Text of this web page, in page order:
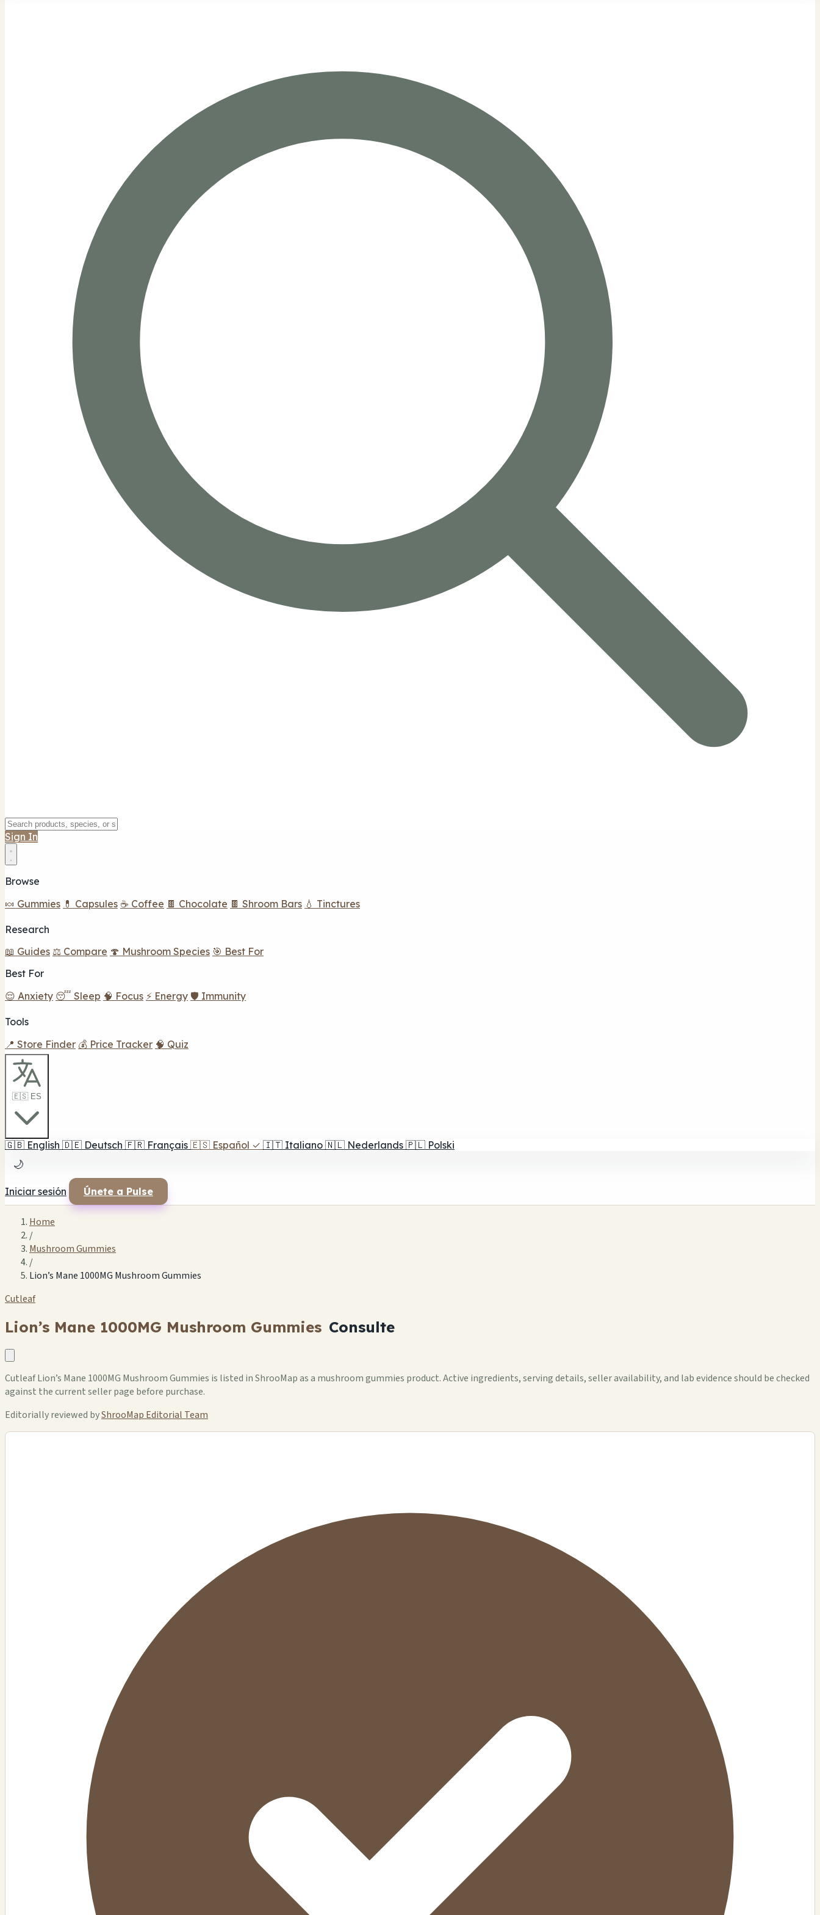
Sign In
Browse
🍬 Gummies 💊 Capsules ☕ Coffee 🍫 Chocolate 🍫 Shroom Bars 💧 Tinctures
Research
📖 Guides ⚖️ Compare 🍄 Mushroom Species 🎯 Best For
Best For
😌 Anxiety 😴 Sleep 🧠 Focus ⚡ Energy 🛡️ Immunity
Tools
📍 Store Finder 💰 Price Tracker 🧠 Quiz
🇪🇸 ES
🇬🇧 English 🇩🇪 Deutsch 🇫🇷 Français 🇪🇸 Español ✓ 🇮🇹 Italiano 🇳🇱 Nederlands 🇵🇱 Polski
🌙
Iniciar sesión Únete a Pulse
Home
/
Mushroom Gummies
/
Lion’s Mane 1000MG Mushroom Gummies
Cutleaf
Lion’s Mane 1000MG Mushroom Gummies Consulte
Cutleaf Lion’s Mane 1000MG Mushroom Gummies is listed in ShrooMap as a mushroom gummies product. Active ingredients, serving details, seller availability, and lab evidence should be checked
against the current seller page before purchase.
Editorially reviewed byShrooMap Editorial Team